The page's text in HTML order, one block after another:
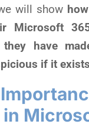
will show
Microsoft
have
if it